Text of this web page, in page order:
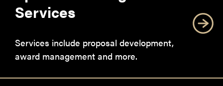
Services
Services include proposal development,
award management and more.